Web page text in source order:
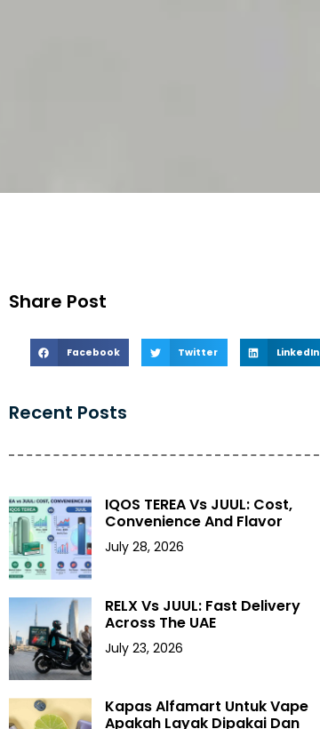
Share Post
Facebook Twitter LinkedIn
Recent Posts
IQOS TEREA Vs JUUL: Cost,
Convenience And Flavor
July 28, 2026
RELX Vs JUUL: Fast Delivery
Across The UAE
July 23, 2026
Kapas Alfamart Untuk Vape
Apakah Layak Dipakai Dan